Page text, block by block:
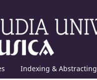
Indexing & Abstracting